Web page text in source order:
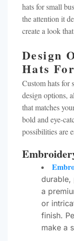
hats for small
the attention it
create a look
Design
Hats
Custom hats for
design options,
that matches
bold and eye-
possibilities are
durable,
a
or
finish.
make a